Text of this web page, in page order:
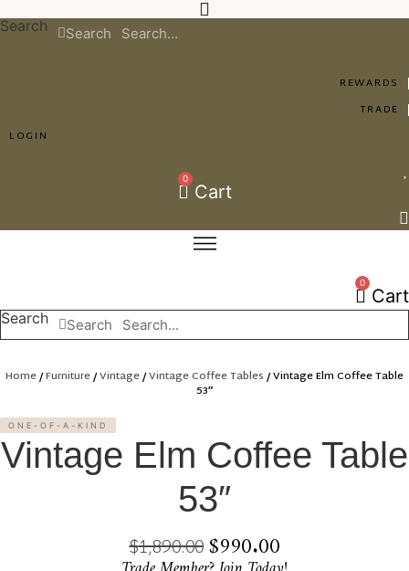
to
Search Search
REWARDS
TRADE
LOGIN
0
Cart
0
Cart
Search Search
Home/Furniture/Vintage/Vintage Coffee Tables / Vintage Elm Coffee Table
53″
ONE-OF-A-KIND
Vintage Elm Coffee Table
53″
$1,890.00Original
$990.00Current